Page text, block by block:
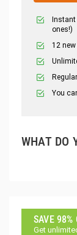
ones!)
12
You
WHAT DO
SAVE 98%
Get